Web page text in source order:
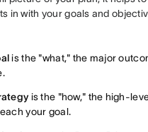
in with your goals and
is the "what," the major
is the "how," the high-
your goal.